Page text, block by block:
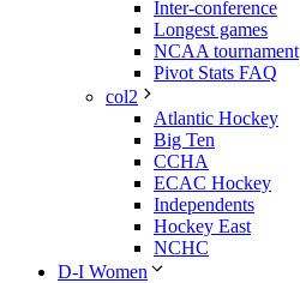
Inter-conference
Longest games
NCAA tournament
Pivot Stats FAQ
col2
Atlantic Hockey
Big Ten
CCHA
ECAC Hockey
Independents
Hockey East
NCHC
D-I Women